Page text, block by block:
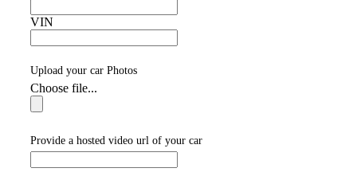
VIN
Upload your car Photos
Choose file...
Provide a hosted video url of your car